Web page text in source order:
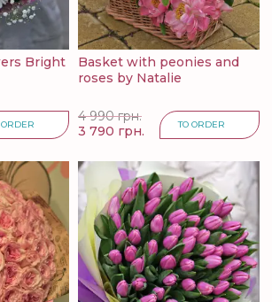
Bright
ORDER
Basket with peonies and
roses by Natalie
4 990 грн.
3 790 грн.
TO ORDER